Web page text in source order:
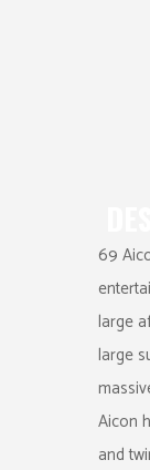
69
large
large
Aicon
and